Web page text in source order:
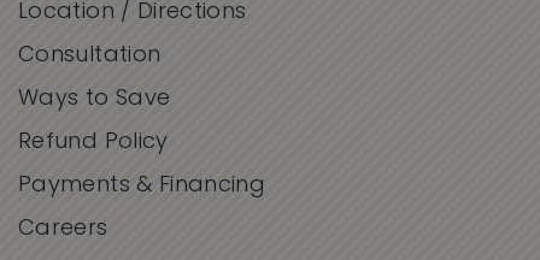
Location / Directions
Consultation
Ways to Save
Refund Policy
Payments & Financing
Careers